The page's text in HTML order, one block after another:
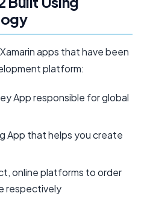
apps that have been
platform:
App responsible for global
App that helps you create
online platforms to order
respectively